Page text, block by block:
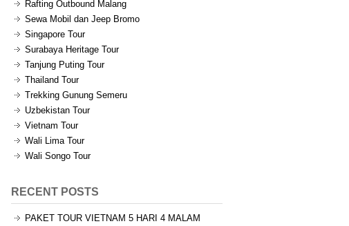
Rafting Outbound Malang
Sewa Mobil dan Jeep Bromo
Singapore Tour
Surabaya Heritage Tour
Tanjung Puting Tour
Thailand Tour
Trekking Gunung Semeru
Uzbekistan Tour
Vietnam Tour
Wali Lima Tour
Wali Songo Tour
RECENT POSTS
PAKET TOUR VIETNAM 5 HARI 4 MALAM